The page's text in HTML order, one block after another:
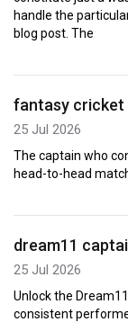
handle the
blog post. The
fantasy cricket
25 Jul 2026
The captain who
head-to-head
dream11
25 Jul 2026
Unlock the
consistent